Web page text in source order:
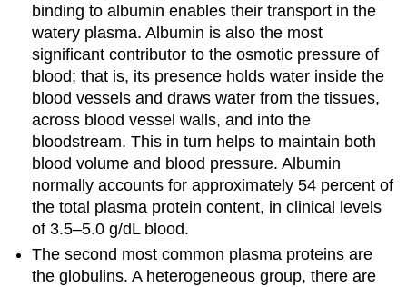
binding to albumin enables their transport in the
watery plasma. Albumin is also the most
significant contributor to the osmotic pressure of
blood; that is, its presence holds water inside the
blood vessels and draws water from the tissues,
across blood vessel walls, and into the
bloodstream. This in turn helps to maintain both
blood volume and blood pressure. Albumin
normally accounts for approximately 54 percent of
the total plasma protein content, in clinical levels
of 3.5–5.0 g/dL blood.
The second most common plasma proteins are
theglobulins. A heterogeneous group, there are